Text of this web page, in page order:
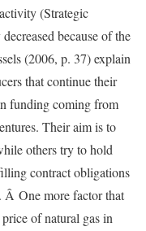
(Strategic
because of the
(2006, p. 37) explain
that continue their
funding coming from
Their aim is to
others try to hold
contract obligations
Â One more factor that
of natural gas in